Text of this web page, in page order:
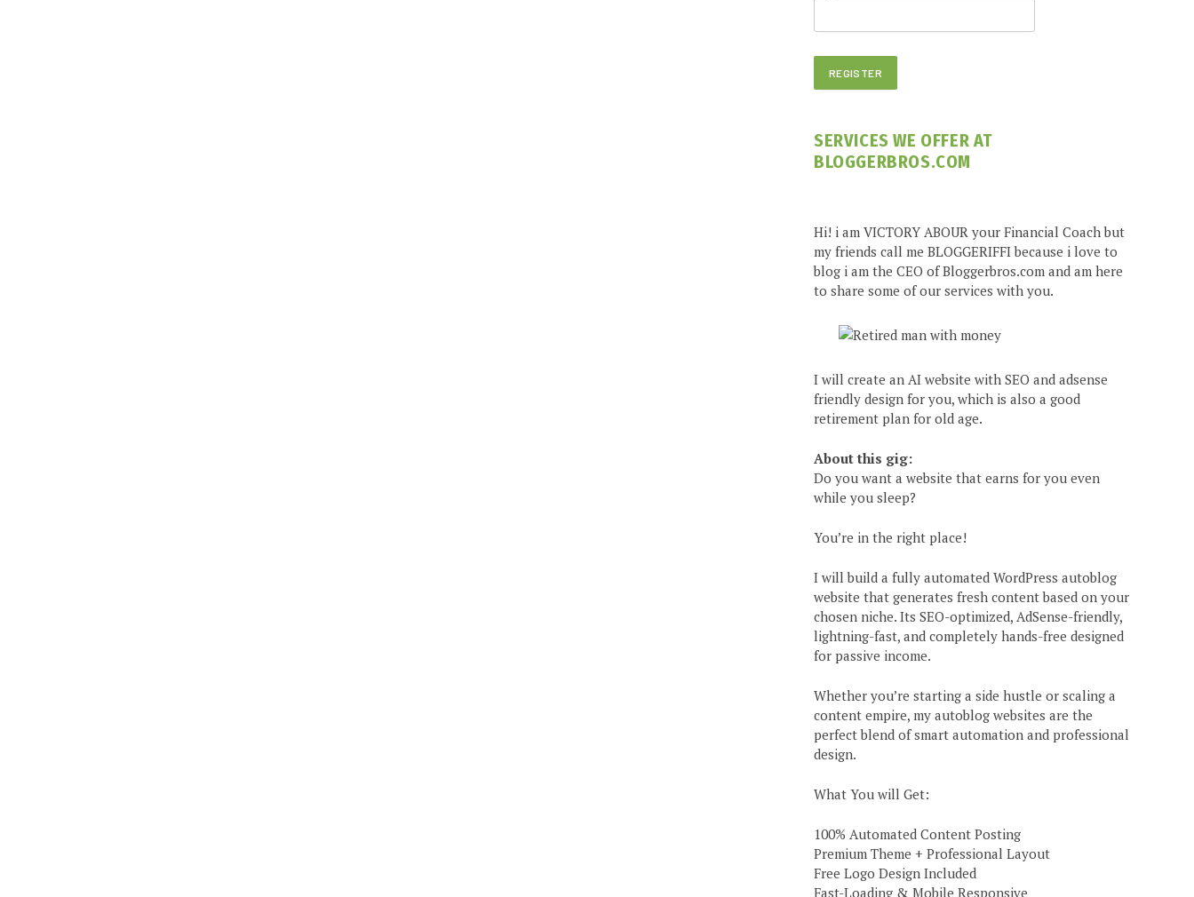
SERVICES WE OFFER AT
BLOGGERBROS.COM
Hi! i am VICTORY ABOUR your Financial Coach but
my friends call me BLOGGERIFFI because i love to
blog i am the CEO of Bloggerbros.com and am here
to share some of our services with you.
I will create an AI website with SEO and adsense
friendly design for you, which is also a good
retirement plan for old age.
About this gig:
Do you want a website that earns for you even
while you sleep?
You’re in the right place!
I will build a fully automated WordPress autoblog
website that generates fresh content based on your
chosen niche. Its SEO-optimized, AdSense-friendly,
lightning-fast, and completely hands-free designed
for passive income.
Whether you’re starting a side hustle or scaling a
content empire, my autoblog websites are the
perfect blend of smart automation and professional
design.
What You will Get:
100% Automated Content Posting
Premium Theme + Professional Layout
Free Logo Design Included
Fast-Loading & Mobile Responsive